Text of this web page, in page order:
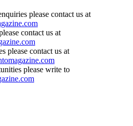
please contact us at
contact us at
please contact us at
please write to